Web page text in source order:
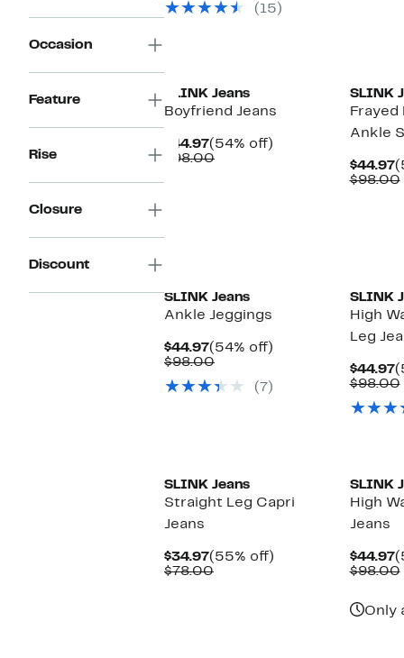
Occasion
Feature
Rise
Closure
Discount
$98.00(15)
SLINK Jeans
Boyfriend Jeans
$44.97Current
Price
(54% off)
$98.00Comparable
SLINK
Frayed
Ankle
$44.97
$98.00
SLINK Jeans
Ankle Jeggings
$44.97Current
Price
(54% off)
$98.00Comparable
$98.00(7)
SLINK
High
Leg
$44.97
$98.00
SLINK Jeans
Straight Leg Capri
Jeans
$34.97Current
Price
(55% off)
$78.00Comparable
SLINK
High
Jeans
$44.97
$98.00
Only